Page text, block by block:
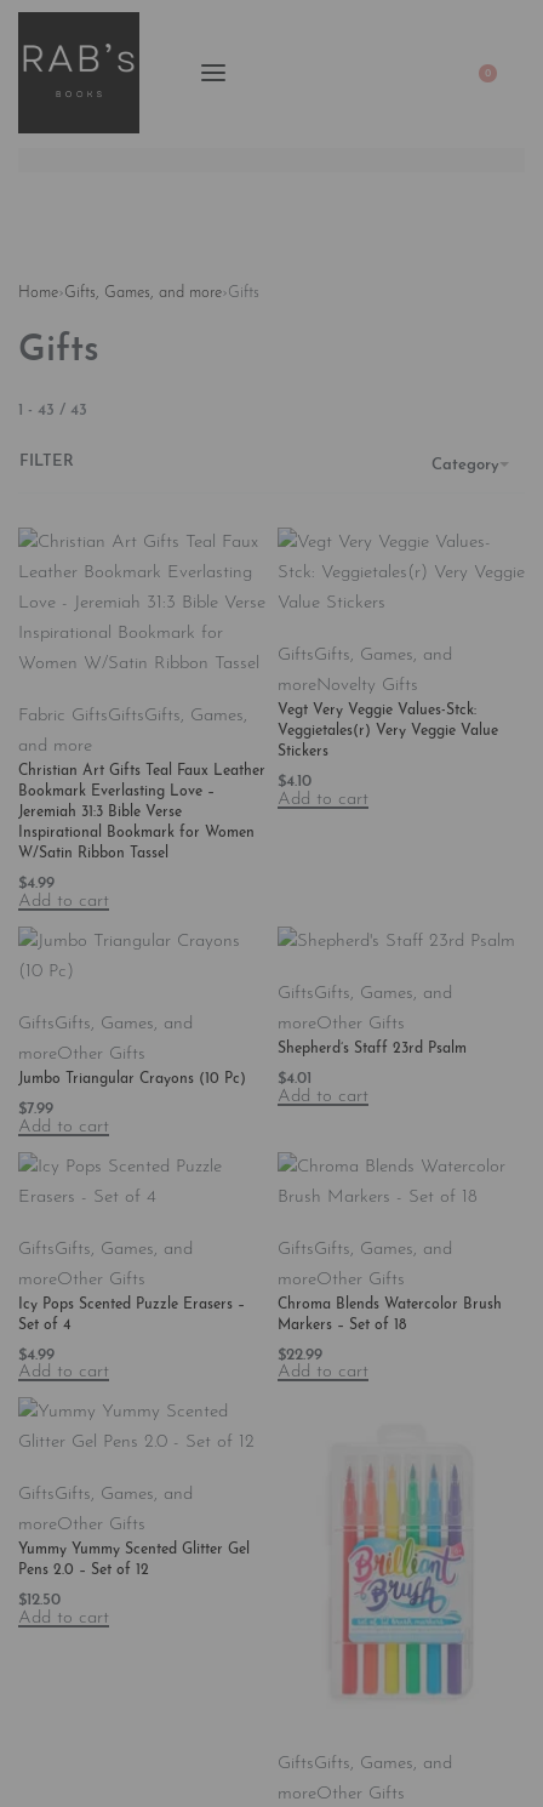
0
Home›Gifts, Games, and more›Gifts
Gifts
- 43 / 43
Category
FILTER
Fabric GiftsGiftsGifts, Games,
and more
Christian Art Gifts Teal Faux Leather
Bookmark Everlasting Love –
Jeremiah 31:3 Bible Verse
Inspirational Bookmark for Women
W/Satin Ribbon Tassel
$4.99
Add to cart
GiftsGifts, Games, and
moreNovelty Gifts
Vegt Very Veggie Values-Stck:
Veggietales(r) Very Veggie Value
Stickers
$4.10
Add to cart
GiftsGifts, Games, and
moreOther Gifts
Jumbo Triangular Crayons (10 Pc)
$7.99
Add to cart
GiftsGifts, Games, and
moreOther Gifts
Shepherd’s Staff 23rd Psalm
$4.01
Add to cart
GiftsGifts, Games, and
moreOther Gifts
Icy Pops Scented Puzzle Erasers –
Set of 4
$4.99
Add to cart
GiftsGifts, Games, and
moreOther Gifts
Chroma Blends Watercolor Brush
Markers – Set of 18
$22.99
Add to cart
GiftsGifts, Games, and
moreOther Gifts
Yummy Yummy Scented Glitter Gel
Pens 2.0 – Set of 12
$ 12.50
Add to cart
GiftsGifts, Games, and
moreOther Gifts